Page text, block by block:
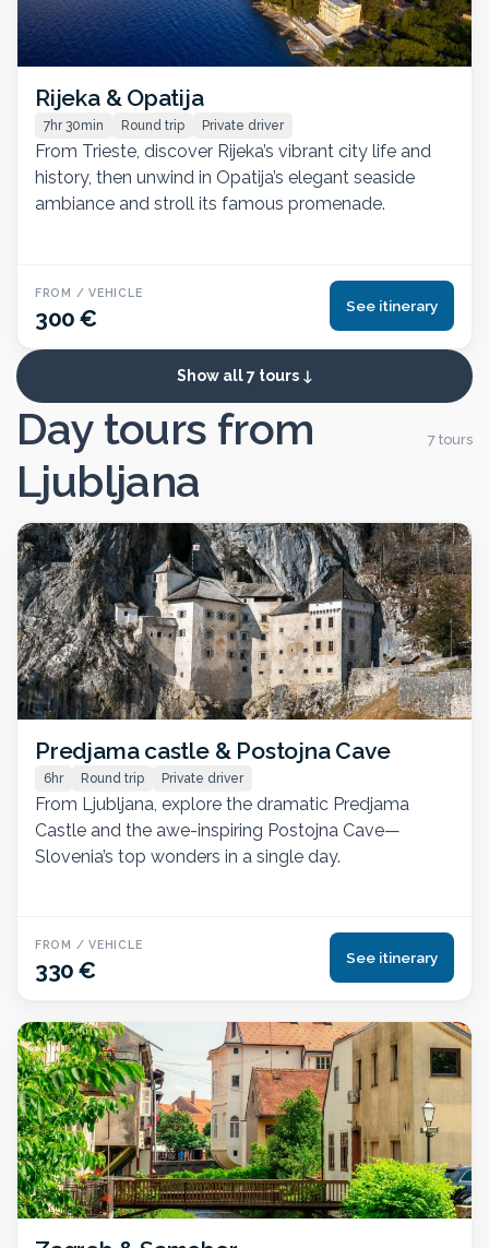
Rijeka & Opatija
7hr 30min Round trip Private driver
From Trieste, discover Rijeka’s vibrant city life and
history, then unwind in Opatija’s elegant seaside
ambiance and stroll its famous promenade.
FROM / VEHICLE
300 € See itinerary
Show all 7 tours
Day tours from
Ljubljana
7 tours
Predjama castle & Postojna Cave
6hr Round trip Private driver
From Ljubljana, explore the dramatic Predjama
Castle and the awe-inspiring Postojna Cave—
Slovenia’s top wonders in a single day.
FROM / VEHICLE
330 € See itinerary